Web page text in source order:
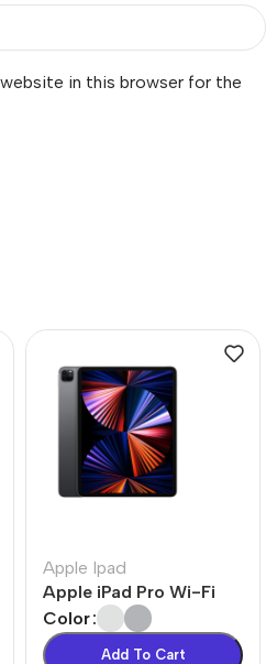
website in this browser for the
Apple Ipad
Apple iPad Pro Wi-Fi
Color
Add To Cart